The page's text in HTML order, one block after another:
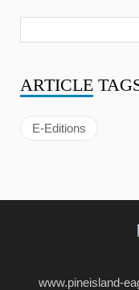
ARTICLE
E-Editions
www.pineisland-